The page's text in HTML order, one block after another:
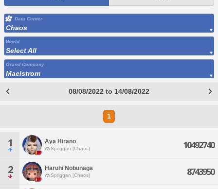
Data Center
Chaos
World
Select All
Grand Company
Maelstrom
08/08/2022 to 14/08/2022
1
1 Aya Hirano
Spriggan [Chaos] 10492740
2 Haruhi Nobunaga
Spriggan [Chaos] 8743950